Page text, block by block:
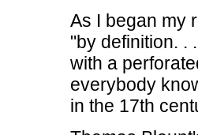
As I began my
"by definition. .
with a
everybody
in the 17th